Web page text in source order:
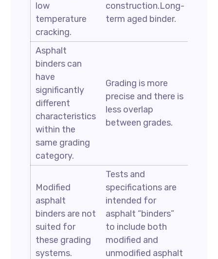
low
temperature
cracking.
construction.Long-
term aged binder.
Asphalt
binders can
have
significantly
different
characteristics
within the
same grading
category.
Grading is more
precise and there is
less overlap
between grades.
Modified
asphalt
binders are not
suited for
these grading
systems.
Tests and
specifications are
intended for
asphalt “binders”
to include both
modified and
unmodified asphalt